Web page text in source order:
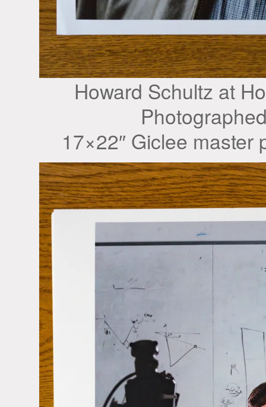
Howard Schultz at
17×22″ Giclee